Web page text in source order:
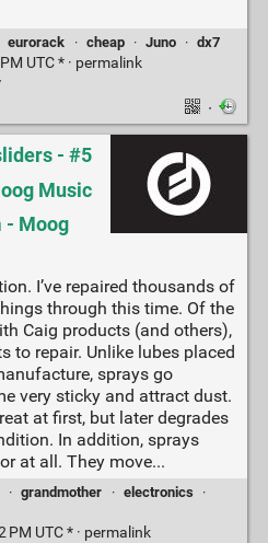
eurorack · cheap · Juno · dx7
UTC * · permalink
·
- #5
Music
- Moog
I’ve repaired thousands of
through this time. Of the
Caig products (and others),
to repair. Unlike lubes placed
sprays go
very sticky and attract dust.
at first, but later degrades
In addition, sprays
at all. They move...
· grandmother · electronics
·
UTC * · permalink